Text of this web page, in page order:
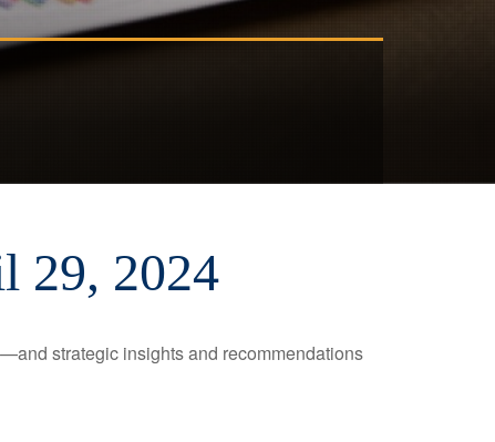
29, 2024
strategic insights and recommendations